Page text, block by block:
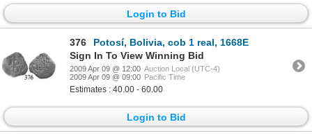
Login to Bid
376
Potosí, Bolivia, cob 1 real, 1668E
Sign In To View Winning Bid
2009 Apr 09 @ 12:00 Auction Local (UTC-4)
2009 Apr 09 @ 09:00 Pacific Time
Estimates : 40.00 - 60.00
Login to Bid